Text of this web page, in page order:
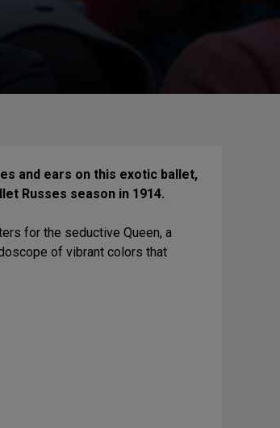
and ears on this exotic ballet,
Russes season in 1914.
for the seductive Queen, a
of vibrant colors that